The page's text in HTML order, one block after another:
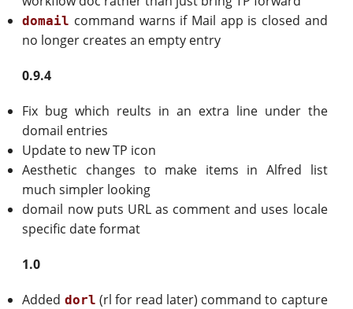
domail command warns if Mail app is closed and
no longer creates an empty entry
0.9.4
Fix bug which reults in an extra line under the
domail entries
Update to new TP icon
Aesthetic changes to make items in Alfred list
much simpler looking
domail now puts URL as comment and uses locale
specific date format
1.0
Added dorl (rl for read later) command to capture